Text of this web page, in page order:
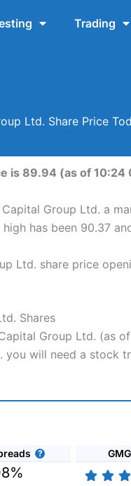
Trading
Ltd. Share Price
is 89.94 (as of
Group Ltd. a
has been 90.37
Ltd. share price
Shares
Group Ltd. (as
you will need a stock